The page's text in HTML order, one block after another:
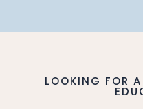
LOOKING FOR